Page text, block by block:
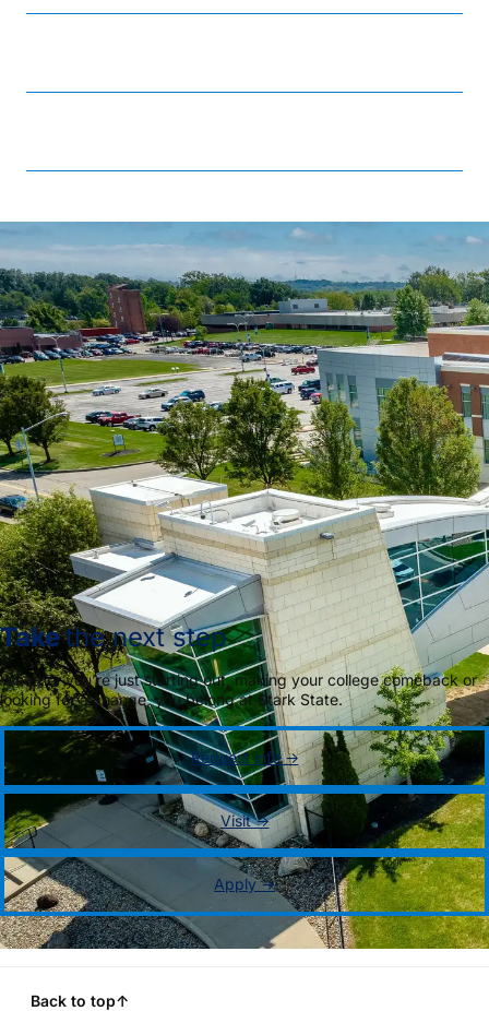
Takethe next step
Whether you’re just starting out, making your college comeback or
looking for a change, you belong at Stark State.
Request info →
Visit →
Apply →
Back to top↑